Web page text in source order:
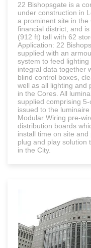
22 Bishopsgate is a
under construction in
a prominent site in the
financial district, and
(912 ft) tall with 62
Application: 22
supplied with an
system to feed
integral data together
blind control boxes,
well as all lighting and
in the Cores. All
supplied comprising
issued to the
Modular Wiring pre-
distribution boards
install time on site
plug and play solution
in the City.